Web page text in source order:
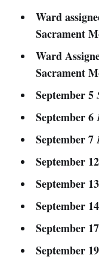
Ward
Sacrament
Ward
Sacrament
September 5
September 6
September 7
September 12
September
September 14
September 17
September 19